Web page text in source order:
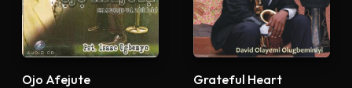
Ojo Afejute Grateful Heart